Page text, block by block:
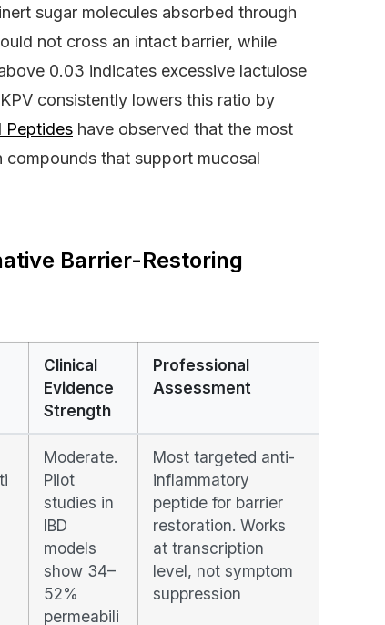
sugar molecules absorbed through
not cross an intact barrier, while
0.03 indicates excessive lactulose
consistently lowers this ratio by
Peptides have observed that the most
that support mucosal
Barrier-Restoring
Clinical
Evidence
Strength
Professional
Assessment
Moderate.
Pilot
studies in
IBD
models
show 34–
52%
permeabili
Most targeted anti-
inflammatory
peptide for barrier
restoration. Works
at transcription
level, not symptom
suppression